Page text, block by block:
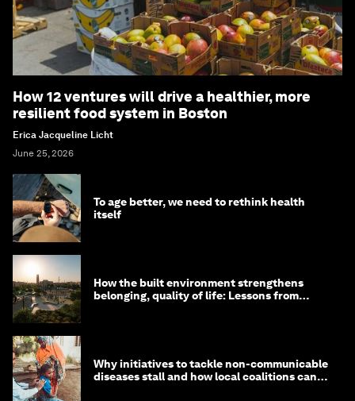
How 12 ventures will drive a healthier, more
resilient food system in Boston
Erica Jacqueline Licht
June 25, 2026
To age better, we need to rethink health
itself
How the built environment strengthens
belonging, quality of life: Lessons from
Why initiatives to tackle non-communicable
diseases stall and how local coalitions can